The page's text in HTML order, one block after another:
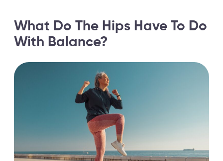
What Do The Hips Have To Do
With Balance?